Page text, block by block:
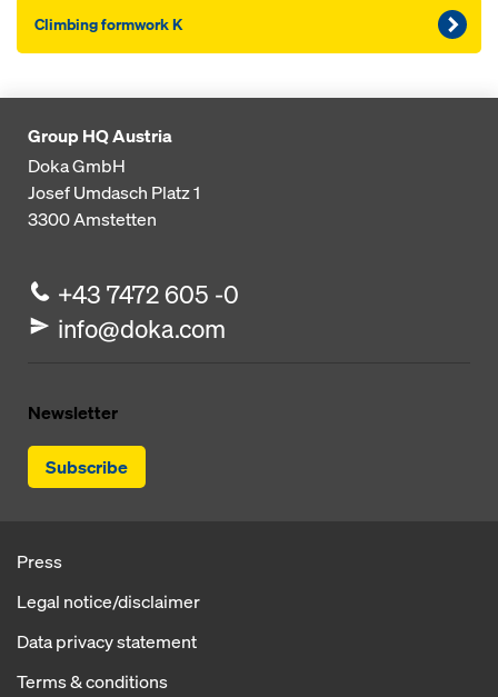
Climbing formwork K
Group HQ Austria
Doka GmbH
Josef Umdasch Platz 1
3300Amstetten
+43 7472 605 -0
info@doka.com
Newsletter
Subscribe
Press
Legal notice/disclaimer
Data privacy statement
Terms & conditions